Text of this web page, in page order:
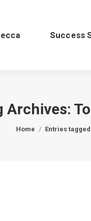
Success
Archives:
Home Entries